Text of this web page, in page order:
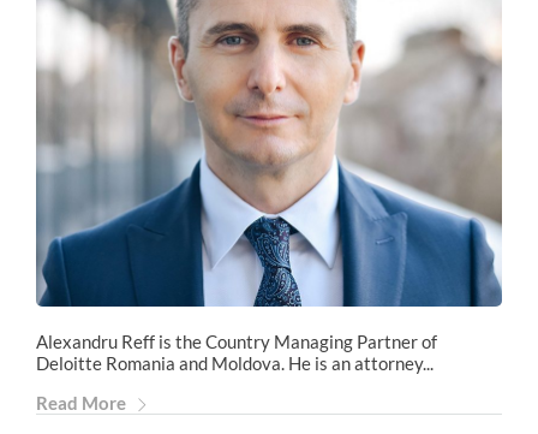
Alexandru Reff is the Country Managing Partner of
Deloitte Romania and Moldova. He is an attorney...
Read More